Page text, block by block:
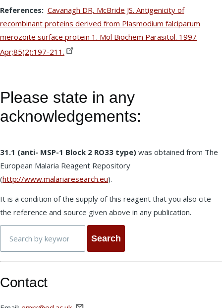
References
Cavanagh DR, McBride JS. Antigenicity of
recombinant proteins derived from Plasmodium falciparum
merozoite surface protein 1. Mol Biochem Parasitol. 1997
Apr;85(2):197-211.
Please state in any
acknowledgements:
31.1 (anti- MSP-1 Block 2 RO33 type) was obtained from The
European Malaria Reagent Repository
(http://www.malariaresearch.eu).
It is a condition of the supply of this reagent that you also cite
the reference and source given above in any publication.
Contact